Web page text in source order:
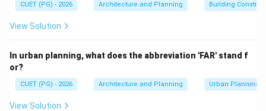
• 30-minute fire rating
• 60-minute fire rating
Step 5:
Fire rating in reinforced glass is expressed in minutes.
CUET (PG) - 2026 Architecture and Planning Building
View Solution
In urban planning, what does the abbreviation 'FAR' stand f
or?
CUET (PG) - 2026 Architecture and Planning Urban Planning
View Solution